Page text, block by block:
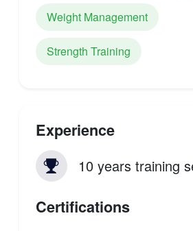
Weight Management
Strength Training
Experience
10 years training
Certifications